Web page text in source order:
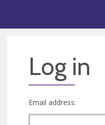
Log in
Email address: